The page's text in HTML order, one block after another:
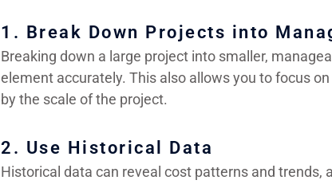
1. Break Down Projects into
Breaking down a large project into smaller,
element accurately. This also allows you to focus
by the scale of the project.
2. Use Historical Data
Historical data can reveal cost patterns and